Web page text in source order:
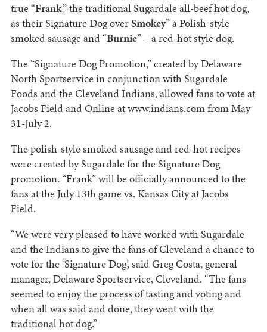
true “Frank,” the traditional Sugardale all-beef hot dog,
as their Signature Dog overSmokey” a Polish-style
smoked sausage and “Burnie” – a red-hot style dog.
The “Signature Dog Promotion,” created by Delaware
North Sportservice in conjunction with Sugardale
Foods and the Cleveland Indians, allowed fans to vote at
Jacobs Field and Online at www.indians.com from May
31-July 2.
The polish-style smoked sausage and red-hot recipes
were created by Sugardale for the Signature Dog
promotion. “Frank” will be officially announced to the
fans at the July 13th game vs. Kansas City at Jacobs
Field.
“We were very pleased to have worked with Sugardale
and the Indians to give the fans of Cleveland a chance to
vote for the ‘Signature Dog’, said Greg Costa, general
manager, Delaware Sportservice, Cleveland. “The fans
seemed to enjoy the process of tasting and voting and
when all was said and done, they went with the
traditional hot dog.”